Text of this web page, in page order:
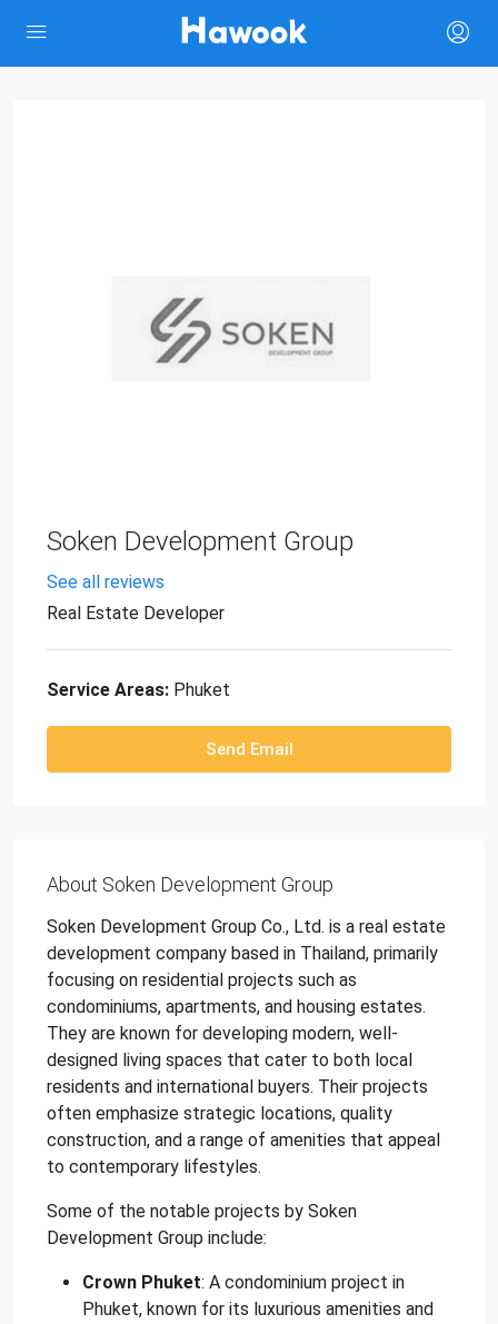
Soken Development Group
See all reviews
Real Estate Developer
Service Areas: Phuket
Send Email
About Soken Development Group
Soken Development Group Co., Ltd. is a real estate
development company based in Thailand, primarily
focusing on residential projects such as
condominiums, apartments, and housing estates.
They are known for developing modern, well-
designed living spaces that cater to both local
residents and international buyers. Their projects
often emphasize strategic locations, quality
construction, and a range of amenities that appeal
to contemporary lifestyles.
Some of the notable projects by Soken
Development Group include:
Crown Phuket: A condominium project in
Phuket, known for its luxurious amenities and